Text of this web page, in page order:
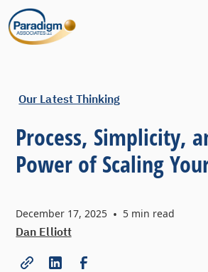
Our Latest Thinking
Process, Simplicity,
Power of Scaling
December 17, 2025 • 5 min read
Dan Elliott